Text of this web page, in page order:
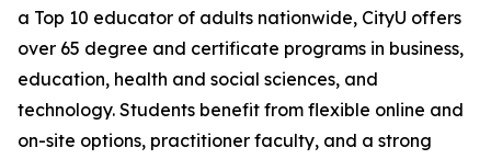
a Top 10 educator of adults nationwide, CityU offers
over 65 degree and certificate programs in business,
education, health and social sciences, and
technology. Students benefit from flexible online and
on-site options, practitioner faculty, and a strong